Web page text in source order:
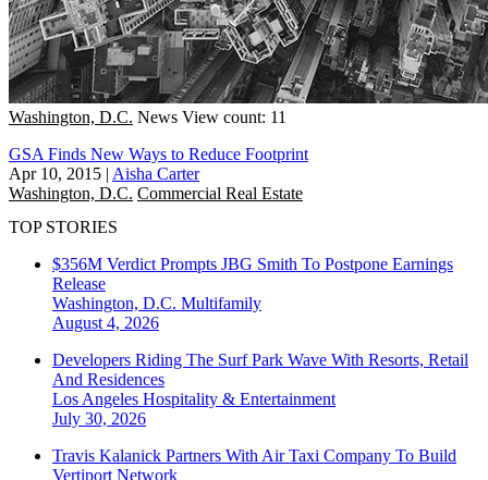
Washington, D.C. News View count: 11
GSA Finds New Ways to Reduce Footprint
Apr 10, 2015 | Aisha Carter
Washington, D.C. Commercial Real Estate
TOP STORIES
$356M Verdict Prompts JBG Smith To Postpone Earnings
Release
Washington, D.C. Multifamily
August 4, 2026
Developers Riding The Surf Park Wave With Resorts, Retail
And Residences
Los Angeles Hospitality & Entertainment
July 30, 2026
Travis Kalanick Partners With Air Taxi Company To Build
Vertiport Network